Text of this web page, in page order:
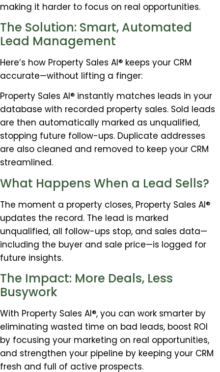
making it harder to focus on real opportunities.
The Solution: Smart, Automated
Lead Management
Here’s how Property Sales AI® keeps your CRM
accurate—without lifting a finger:
Property Sales AI® instantly matches leads in your
database with recorded property sales. Sold leads
are then automatically marked as unqualified,
stopping future follow-ups. Duplicate addresses
are also cleaned and removed to keep your CRM
streamlined.
What Happens When a Lead Sells?
The moment a property closes, Property Sales AI®
updates the record. The lead is marked
unqualified, all follow-ups stop, and sales data—
including the buyer and sale price—is logged for
future insights.
The Impact: More Deals, Less
Busywork
With Property Sales AI®, you can work smarter by
eliminating wasted time on bad leads, boost ROI
by focusing your marketing on real opportunities,
and strengthen your pipeline by keeping your CRM
fresh and full of active prospects.